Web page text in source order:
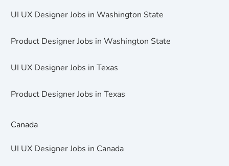
UI UX Designer Jobs in Washington State
Product Designer Jobs in Washington State
UI UX Designer Jobs in Texas
Product Designer Jobs in Texas
Canada
UI UX Designer Jobs in Canada